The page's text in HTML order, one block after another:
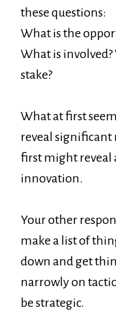
these questions:
What is the
What is
stake?
What at first
reveal significant
first might
innovation.
Your other
make a list of
down and get
narrowly on
be strategic.